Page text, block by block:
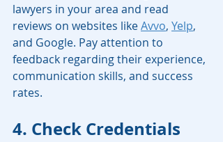
lawyers in your area and read
reviews on websites like Avvo, Yelp,
and Google. Pay attention to
feedback regarding their experience,
communication skills, and success
rates.
4. Check Credentials